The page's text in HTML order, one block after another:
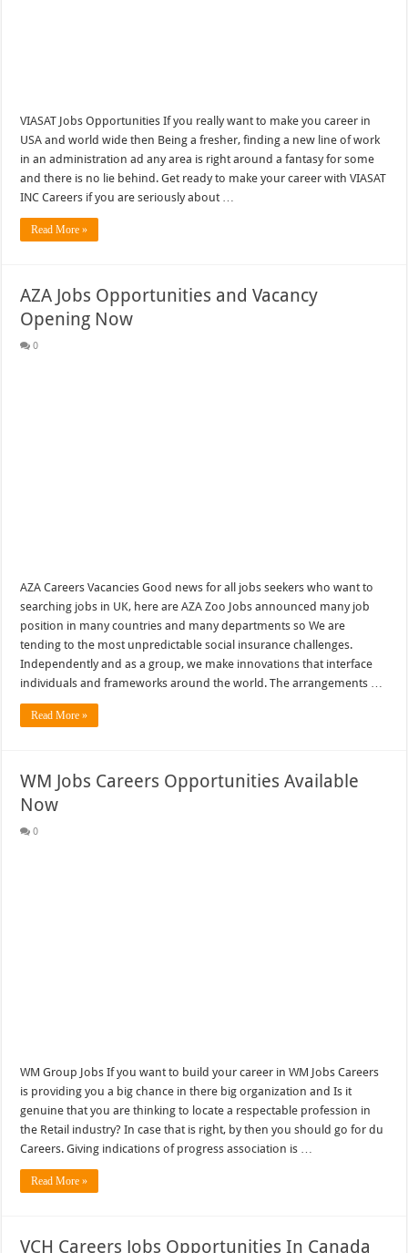
VIASAT Jobs Opportunities If you really want to make you career in
USA and world wide then Being a fresher, finding a new line of work
in an administration ad any area is right around a fantasy for some
and there is no lie behind. Get ready to make your career with VIASAT
INC Careers if you are seriously about …
Read More »
AZA Jobs Opportunities and Vacancy
Opening Now
0
AZA Careers Vacancies Good news for all jobs seekers who want to
searching jobs in UK, here are AZA Zoo Jobs announced many job
position in many countries and many departments so We are
tending to the most unpredictable social insurance challenges.
Independently and as a group, we make innovations that interface
individuals and frameworks around the world. The arrangements …
Read More »
WM Jobs Careers Opportunities Available
Now
0
WM Group Jobs If you want to build your career in WM Jobs Careers
is providing you a big chance in there big organization and Is it
genuine that you are thinking to locate a respectable profession in
the Retail industry? In case that is right, by then you should go for du
Careers. Giving indications of progress association is …
Read More »
VCH Careers Jobs Opportunities In Canada